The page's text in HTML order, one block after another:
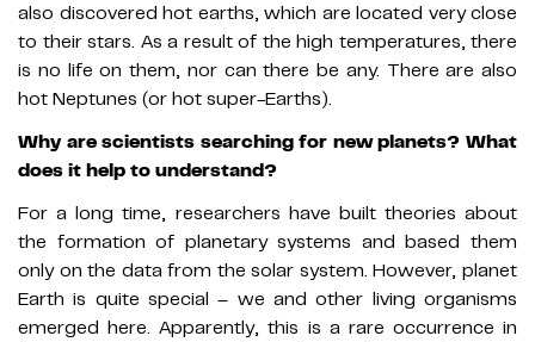
also discovered hot earths, which are located very close
to their stars. As a result of the high temperatures, there
is no life on them, nor can there be any. There are also
hot Neptunes (or hot super-Earths).
Why are scientists searching for new planets? What
does it help to understand?
For a long time, researchers have built theories about
the formation of planetary systems and based them
only on the data from the solar system. However, planet
Earth is quite special – we and other living organisms
emerged here. Apparently, this is a rare occurrence in